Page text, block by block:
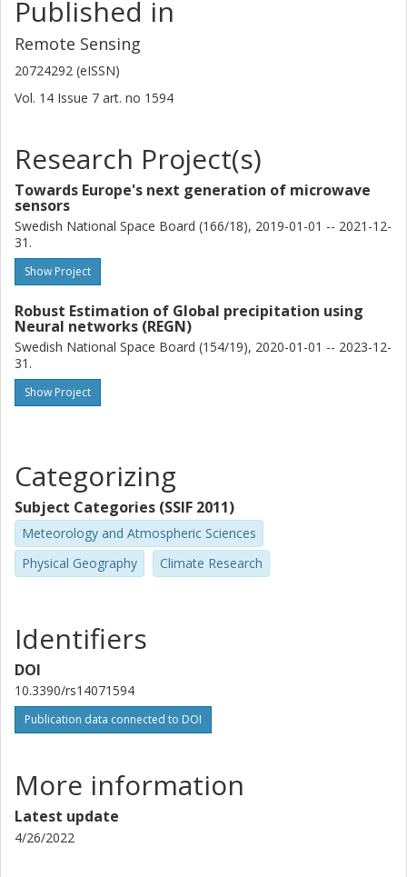
Published in
Remote Sensing
20724292 (eISSN)
Vol. 14 Issue 7 art. no 1594
Research Project(s)
Towards Europe's next generation of microwave
sensors
Swedish National Space Board (166/18), 2019-01-01 -- 2021-12-
31.
Show Project
Robust Estimation of Global precipitation using
Neural networks (REGN)
Swedish National Space Board (154/19), 2020-01-01 -- 2023-12-
31.
Show Project
Categorizing
Subject Categories (SSIF 2011)
Meteorology and Atmospheric Sciences
Physical Geography
Climate Research
Identifiers
DOI
10.3390/rs14071594
Publication data connected to DOI
More information
Latest update
4/26/2022